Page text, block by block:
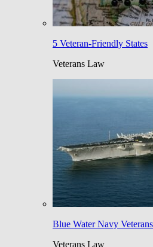
5 Veteran-Friendly States
Veterans Law
Blue Water Navy
Veterans Law